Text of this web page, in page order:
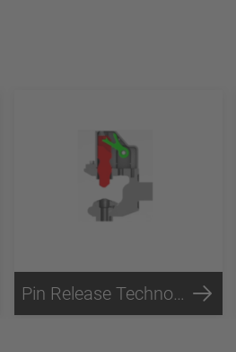
Pin Release Technology